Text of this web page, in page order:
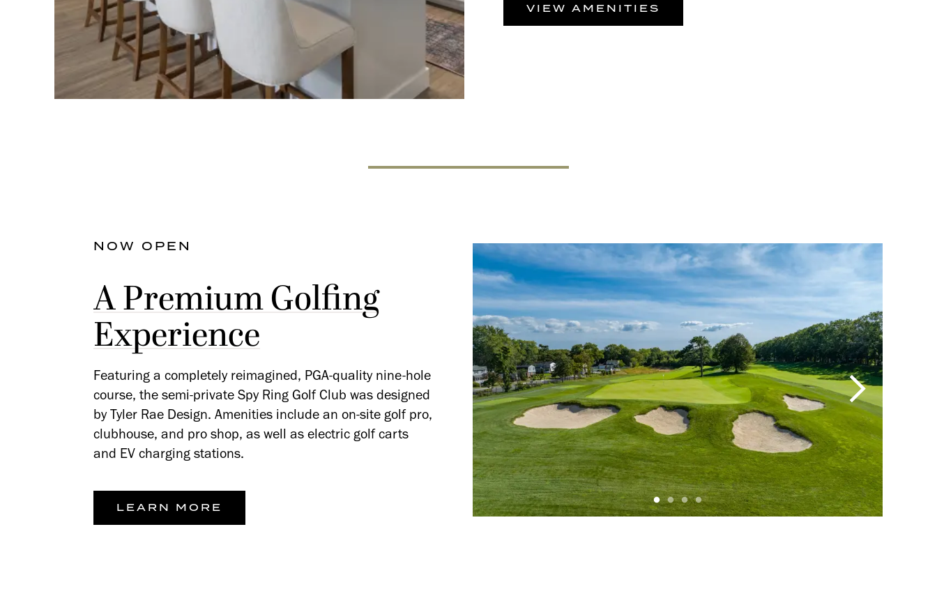
VIEW AMENITIES
NOW OPEN
A Premium Golfing
Experience
Featuring a completely reimagined, PGA-quality nine-hole
course, the semi-private Spy Ring Golf Club was designed
by Tyler Rae Design. Amenities include an on-site golf pro,
clubhouse, and pro shop, as well as electric golf carts
and EV charging stations.
LEARN MORE